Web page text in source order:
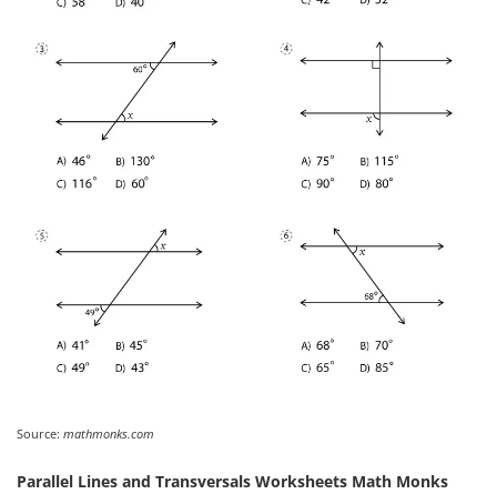
Source: mathmonks.com
Parallel Lines and Transversals Worksheets Math Monks